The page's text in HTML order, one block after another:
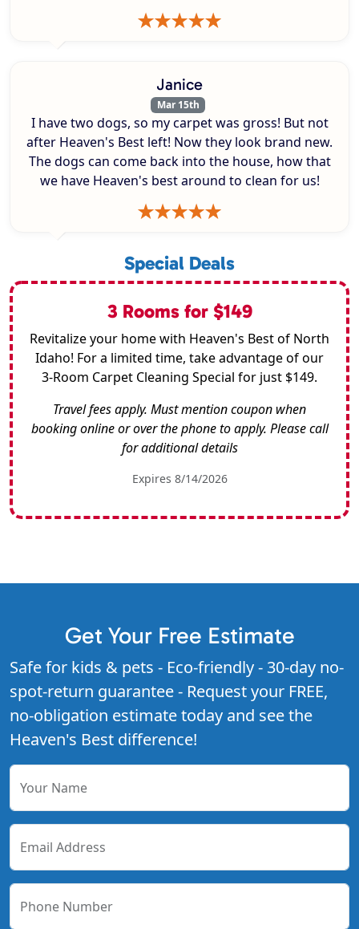
Janice
Mar 15th
I have two dogs, so my carpet was gross! But not
after Heaven's Best left! Now they look brand new.
The dogs can come back into the house, how that
we have Heaven's best around to clean for us!
Special Deals
3 Rooms for $149
Revitalize your home with Heaven's Best of North
Idaho! For a limited time, take advantage of our
3-Room Carpet Cleaning Special for just $149.
Travel fees apply. Must mention coupon when
booking online or over the phone to apply. Please call
for additional details
Expires 8/14/2026
Get Your Free Estimate
Safe for kids & pets - Eco-friendly - 30-day no-
spot-return guarantee - Request your FREE,
no-obligation estimate today and see the
Heaven's Best difference!
Your Name
Email Address
Phone Number